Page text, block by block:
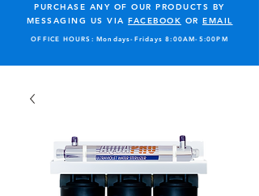
PURCHASE ANY OF OUR PRODUCTS BY
MESSAGING US VIA FACEBOOK OR EMAIL
OFFICE HOURS: Mondays-Fridays 8:00AM-5:00PM